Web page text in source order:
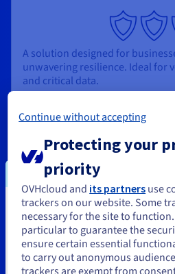
A solution designed for
unwavering resilience. Ideal for
and critical data.
3 nodes included
Read replica
Multi-AZ: 2
Backup: 30-day
You seem to be
States
If you want to order from United
and create an account on the
Continue without accepting
Protecting your
priority
OVHcloud and its partners use
trackers on our website. Some
necessary for the site to
particular to guarantee the
ensure certain essential
to carry out anonymous
trackers are exempt from